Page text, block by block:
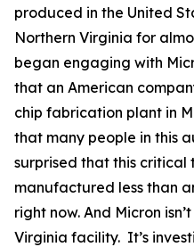
produced in the United
Northern Virginia for
began engaging with
that an American
chip fabrication plant in
that many people in this
surprised that this critical
manufactured less than
right now. And Micron
Virginia facility. It’s